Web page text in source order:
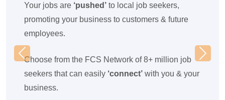
Your jobs are ‘pushed’ to local job seekers,
promoting your business to customers & future
employees.
Choose from the FCS Network of 8+ million job
seekers that can easily ‘connect’ with you & your
business.
Previous Next